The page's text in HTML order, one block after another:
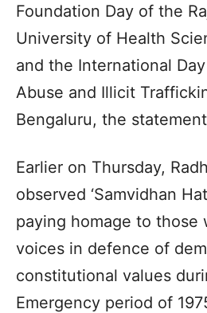
Foundation Day of the
University of Health
and the International
Abuse and Illicit
Bengaluru, the
Earlier on Thursday,
observed ‘Samvidhan
paying homage to those
voices in defence of
constitutional values
Emergency period of